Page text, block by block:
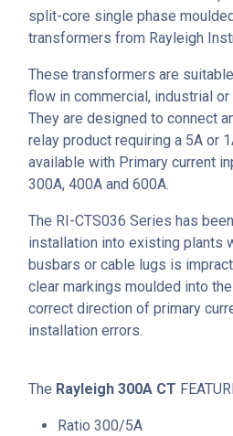
split-core single phase
transformers from Rayleigh
These transformers are
flow in commercial, industrial
They are designed to connect
relay product requiring a 5A or
available with Primary current
300A, 400A and 600A.
The RI-CTS036 Series has
installation into existing plants
busbars or cable lugs is
clear markings moulded into
correct direction of primary
installation errors.
The Rayleigh 300A CT
Ratio 300/5A